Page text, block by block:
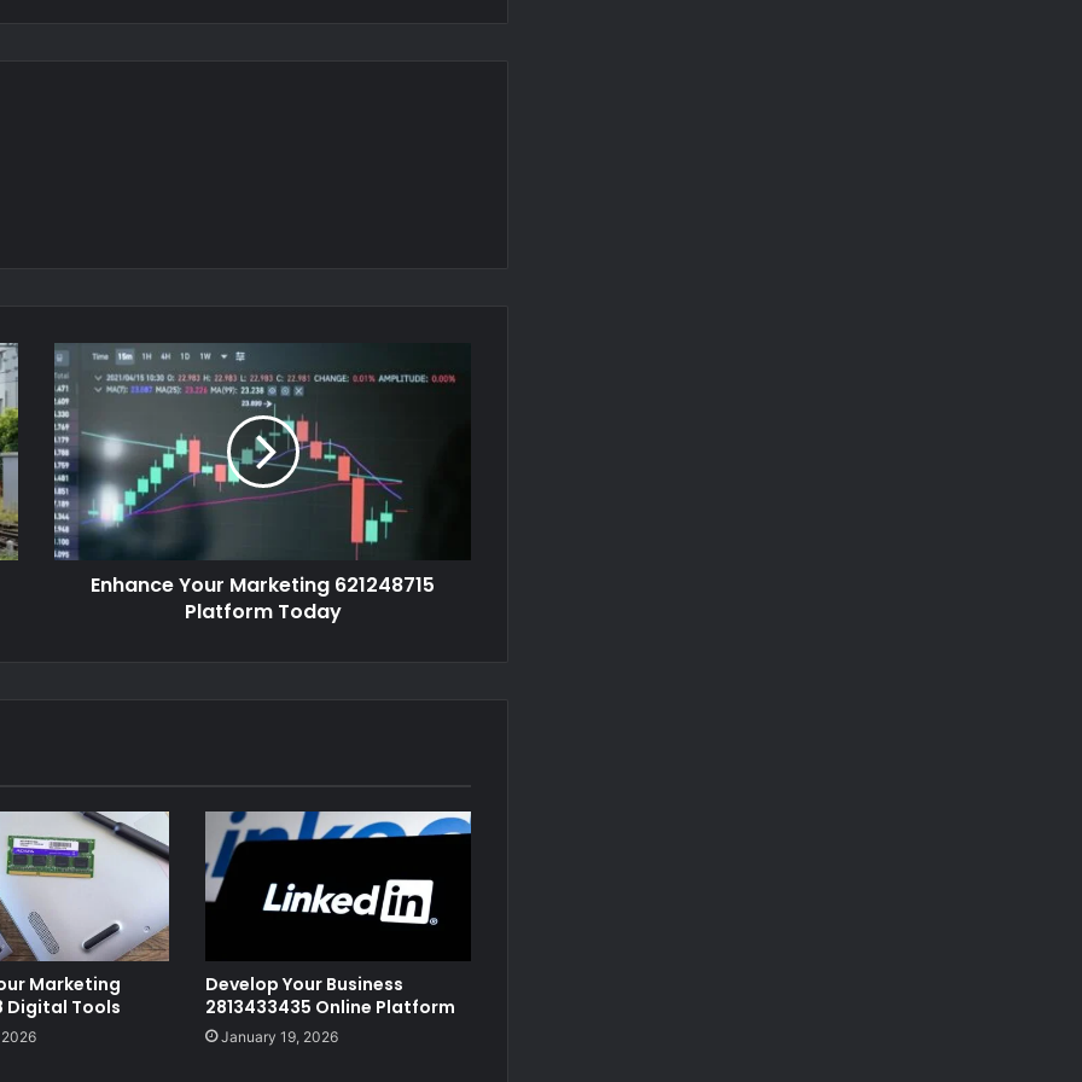
Enhance Your Marketing 621248715
Platform Today
Marketing
Digital Tools
Develop Your Business
2813433435 Online Platform
January 19, 2026